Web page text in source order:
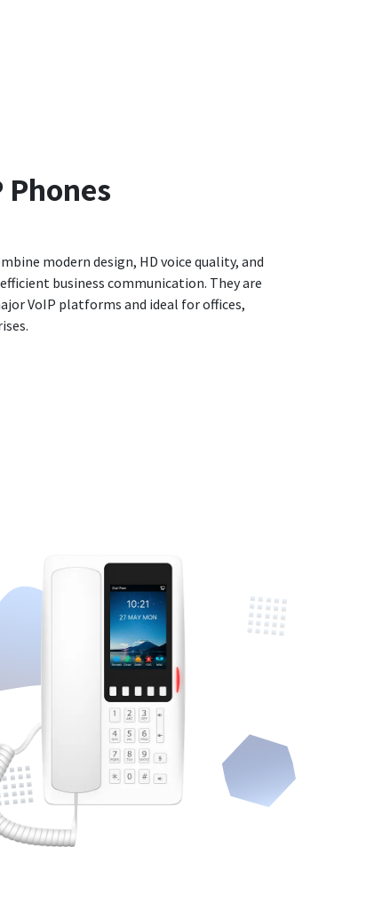
Phones
modern design, HD voice quality, and
business communication. They are
VoIP platforms and ideal for offices,